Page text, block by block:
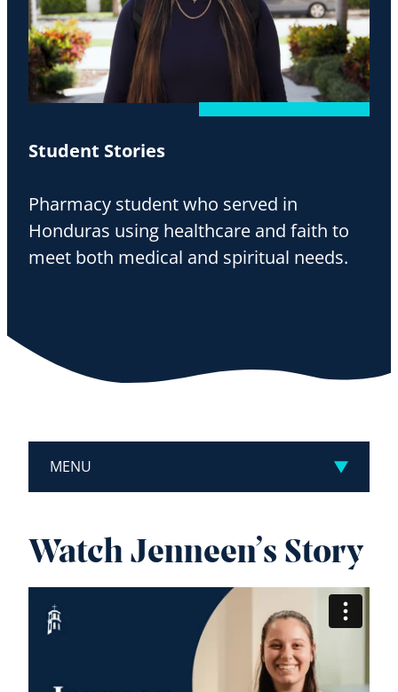
Student Stories
Pharmacy student who served in
Honduras using healthcare and faith to
meet both medical and spiritual needs.
MENU
Watch Jenneen’s Story